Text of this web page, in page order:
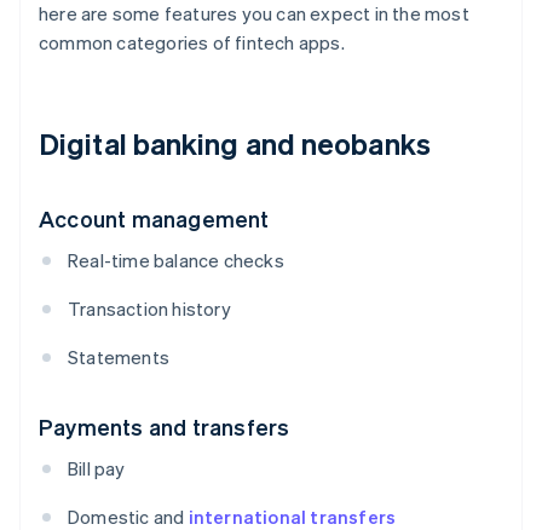
here are some features you can expect in the most
common categories of fintech apps.
Digital banking and neobanks
Account management
Real-time balance checks
Transaction history
Statements
Payments and transfers
Bill pay
Domestic and international transfers